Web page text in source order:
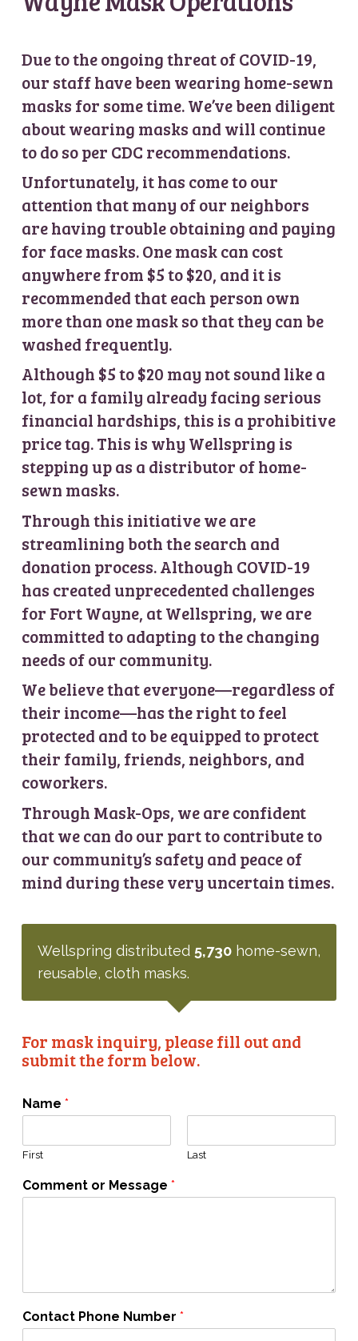
Due to the ongoing threat of COVID-19,
our staff have been wearing home-sewn
masks for some time. We’ve been diligent
about wearing masks and will continue
to do so per CDC recommendations.
Unfortunately, it has come to our
attention that many of our neighbors
are having trouble obtaining and paying
for face masks. One mask can cost
anywhere from $5 to $20, and it is
recommended that each person own
more than one mask so that they can be
washed frequently.
Although $5 to $20 may not sound like a
lot, for a family already facing serious
financial hardships, this is a prohibitive
price tag. This is why Wellspring is
stepping up as a distributor of home-
sewn masks.
Through this initiative we are
streamlining both the search and
donation process. Although COVID-19
has created unprecedented challenges
for Fort Wayne, at Wellspring, we are
committed to adapting to the changing
needs of our community.
We believe that everyone—regardless of
their income—has the right to feel
protected and to be equipped to protect
their family, friends, neighbors, and
coworkers.
Through Mask-Ops, we are confident
that we can do our part to contribute to
our community’s safety and peace of
mind during these very uncertain times.
Wellspring distributed 5,730home-sewn,
reusable, cloth masks.
For mask inquiry, please fill out and
submit the form below.
Name *
First Last
Comment or Message *
Contact Phone Number *